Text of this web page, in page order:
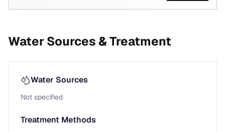
Water Sources & Treatment
Water Sources
Not specified
Treatment Methods